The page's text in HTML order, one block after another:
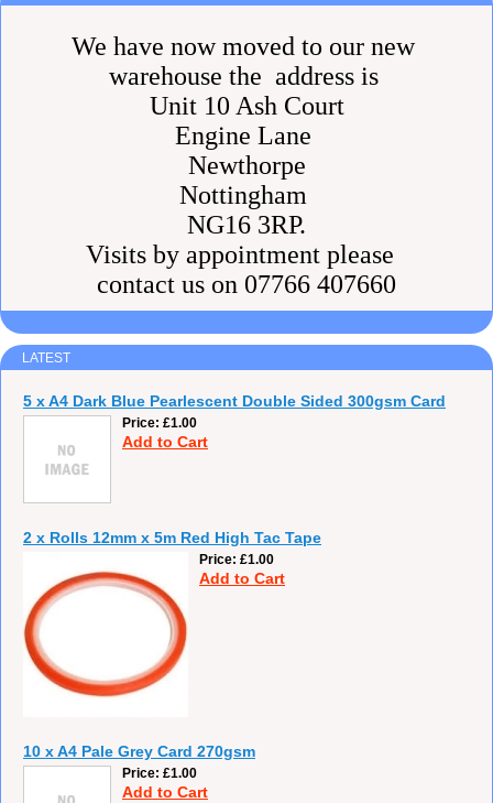
We have now moved to our new
warehouse the address is
Unit 10 Ash Court
Engine Lane
Newthorpe
Nottingham
NG16 3RP.
Visits by appointment please
contact us on 07766 407660
LATEST
5 x A4 Dark Blue Pearlescent Double Sided 300gsm Card
Price £1.00
Add to Cart
2 x Rolls 12mm x 5m Red High Tac Tape
Price £1.00
Add to Cart
10 x A4 Pale Grey Card 270gsm
Price £1.00
Add to Cart